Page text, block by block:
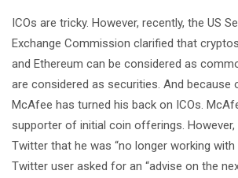
ICOs are tricky. However, recently, the US
Exchange Commission clarified that
and Ethereum can be considered as
are considered as securities. And because
McAfee has turned his back on ICOs.
supporter of initial coin offerings. However,
Twitter that he was “no longer working with
Twitter user asked for an “advise on the